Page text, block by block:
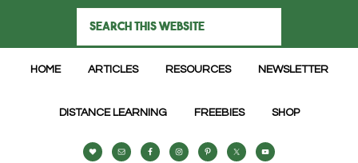
HOME ARTICLES RESOURCES NEWSLETTER
DISTANCE LEARNING FREEBIES SHOP